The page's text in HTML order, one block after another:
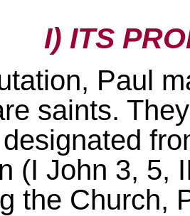
I) ITS
Paul
saints.
(I John 3, 5,
the Church,